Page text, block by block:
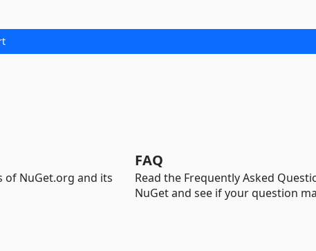
of NuGet.org and its
FAQ
Read the Frequently Asked
NuGet and see if your question